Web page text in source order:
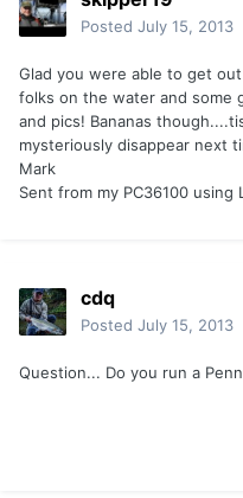
Posted July 15, 2013
Glad you were able to get
folks on the water and some
and pics! Bananas
mysteriously disappear next
Mark
Sent from my PC36100
cdq
Posted July 15, 2013
Question... Do you run a